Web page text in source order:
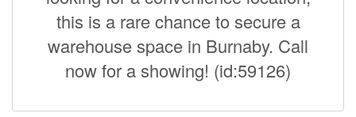
this is a rare chance to secure a
warehouse space in Burnaby. Call
now for a showing! (id:59126)